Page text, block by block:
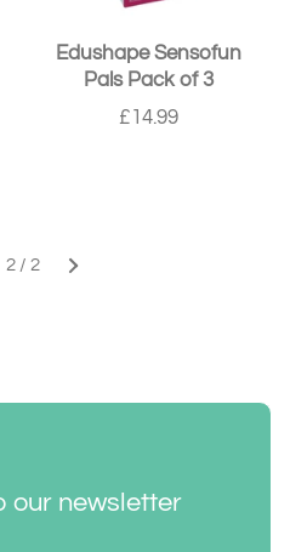
Edushape Sensofun
Pals Pack of 3
£14.99
2 / 2 Next
our newsletter